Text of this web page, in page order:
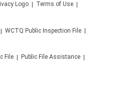
Terms of Use
WCTQ Public Inspection File
File Public File Assistance